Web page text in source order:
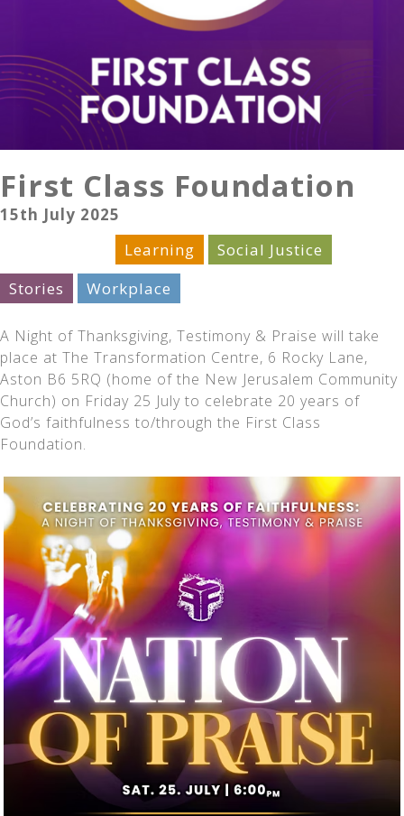
First Class Foundation
15th July 2025
Learning
Social Justice
Stories
Workplace
A Night of Thanksgiving, Testimony & Praise will take
place at The Transformation Centre, 6 Rocky Lane,
Aston B6 5RQ (home of the New Jerusalem Community
Church) on Friday 25 July to celebrate 20 years of
God’s faithfulness to/through the First Class
Foundation.